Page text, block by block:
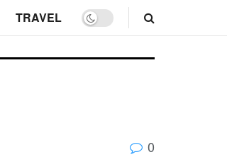
TRAVEL
0